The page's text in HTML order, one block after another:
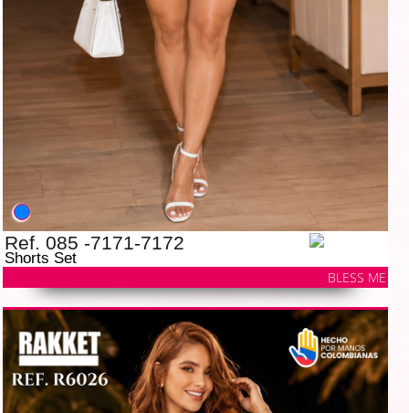
Ref. 085 -7171-7172
Shorts Set
BLESS ME